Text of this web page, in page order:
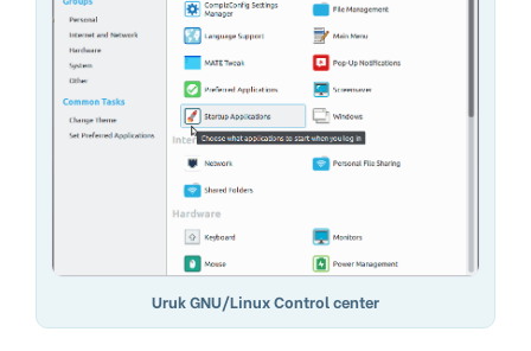
Uruk GNU/Linux Control center